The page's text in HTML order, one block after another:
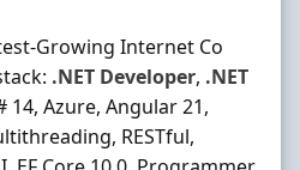
Growing Internet Co
.NET Developer, .NET
14, Azure, Angular 21,
RESTful,